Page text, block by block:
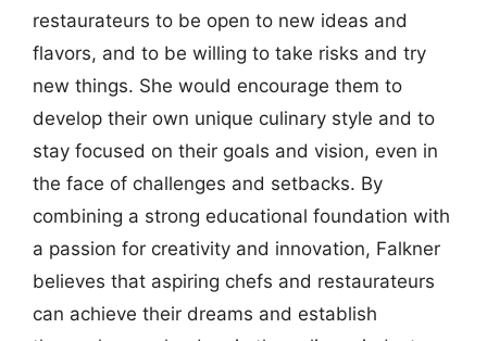
restaurateurs to be open to new ideas and
flavors, and to be willing to take risks and try
new things. She would encourage them to
develop their own unique culinary style and to
stay focused on their goals and vision, even in
the face of challenges and setbacks. By
combining a strong educational foundation with
a passion for creativity and innovation, Falkner
believes that aspiring chefs and restaurateurs
can achieve their dreams and establish